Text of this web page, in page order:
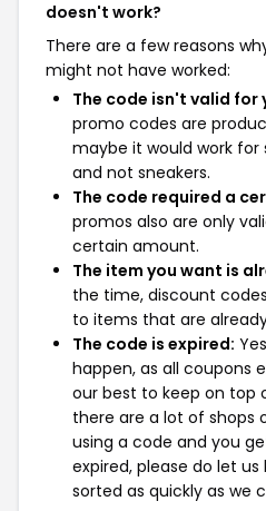
doesn't work?
There are a few reasons
might not have worked:
The code isn't valid for
promo codes are
maybe it would work for
and not sneakers.
The code required a
promos also are only
certain amount.
The item you want is
the time, discount
to items that are
The code is expired:
happen, as all coupons
our best to keep on top
there are a lot of shops
using a code and you
expired, please do let
sorted as quickly as we